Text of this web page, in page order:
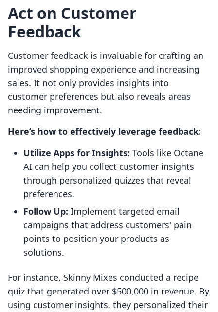
Act on Customer
Feedback
Customer feedback is invaluable for crafting an
improved shopping experience and increasing
sales. It not only provides insights into
customer preferences but also reveals areas
needing improvement.
Here’s how to effectively leverage feedback:
Utilize Apps for Insights: Tools like Octane
AI can help you collect customer insights
through personalized quizzes that reveal
preferences.
Follow Up: Implement targeted email
campaigns that address customers' pain
points to position your products as
solutions.
For instance, Skinny Mixes conducted a recipe
quiz that generated over $500,000 in revenue. By
using customer insights, they personalized their